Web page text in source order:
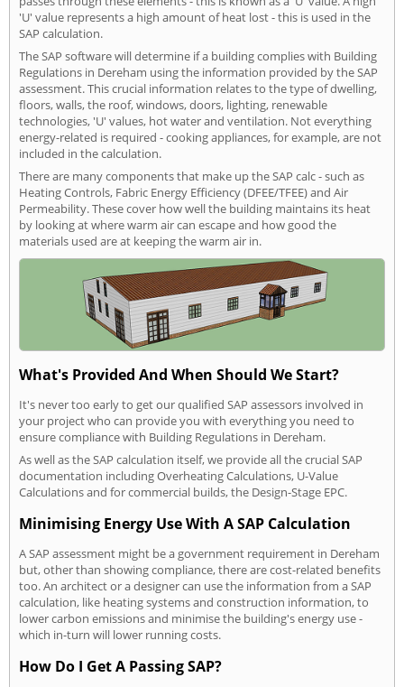
'U' value represents a high amount of heat lost - this is used in the
SAP calculation.
The SAP software will determine if a building complies with Building
Regulations in Dereham using the information provided by the SAP
assessment. This crucial information relates to the type of dwelling,
floors, walls, the roof, windows, doors, lighting, renewable
technologies, 'U' values, hot water and ventilation. Not everything
energy-related is required - cooking appliances, for example, are not
included in the calculation.
There are many components that make up the SAP calc - such as
Heating Controls, Fabric Energy Efficiency (DFEE/TFEE) and Air
Permeability. These cover how well the building maintains its heat
by looking at where warm air can escape and how good the
materials used are at keeping the warm air in.
What's Provided And When Should We Start?
It's never too early to get our qualified SAP assessors involved in
your project who can provide you with everything you need to
ensure compliance with Building Regulations in Dereham.
As well as the SAP calculation itself, we provide all the crucial SAP
documentation including Overheating Calculations, U-Value
Calculations and for commercial builds, the Design-Stage EPC.
Minimising Energy Use With A SAP Calculation
A SAP assessment might be a government requirement in Dereham
but, other than showing compliance, there are cost-related benefits
too. An architect or a designer can use the information from a SAP
calculation, like heating systems and construction information, to
lower carbon emissions and minimise the building's energy use -
which in-turn will lower running costs.
How Do I Get A Passing SAP?